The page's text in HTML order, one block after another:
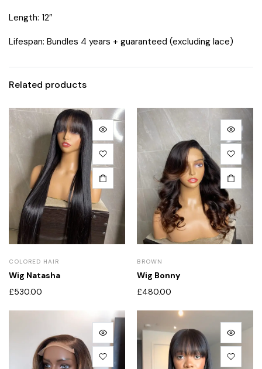
Length: 12″
Lifespan: Bundles 4 years + guaranteed (excluding lace)
Related products
COLORED HAIR
Wig Natasha
£530.00
BROWN
Wig Bonny
£480.00